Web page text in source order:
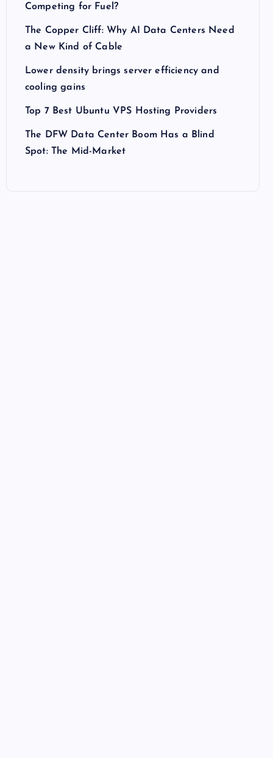
Competing for Fuel?
The Copper Cliff: Why AI Data Centers Need
a New Kind of Cable
Lower density brings server efficiency and
cooling gains
Top 7 Best Ubuntu VPS Hosting Providers
The DFW Data Center Boom Has a Blind
Spot: The Mid-Market